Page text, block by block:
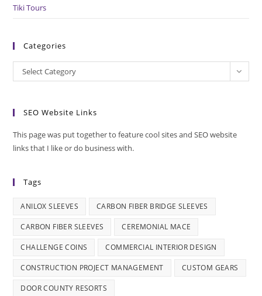
Tiki Tours
Categories
Categories
Select Category
SEO Website Links
This page was put together to feature cool sites and SEO website
links that I like or do business with.
Tags
ANILOX SLEEVES CARBON FIBER BRIDGE SLEEVES
CARBON FIBER SLEEVES CEREMONIAL MACE
CHALLENGE COINS COMMERCIAL INTERIOR DESIGN
CONSTRUCTION PROJECT MANAGEMENT CUSTOM GEARS
DOOR COUNTY RESORTS